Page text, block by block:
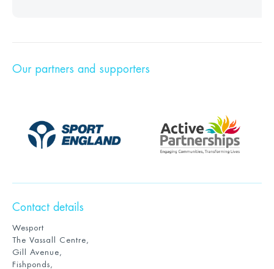
Our partners and supporters
Contact details
Wesport
The Vassall Centre,
Gill Avenue,
Fishponds,